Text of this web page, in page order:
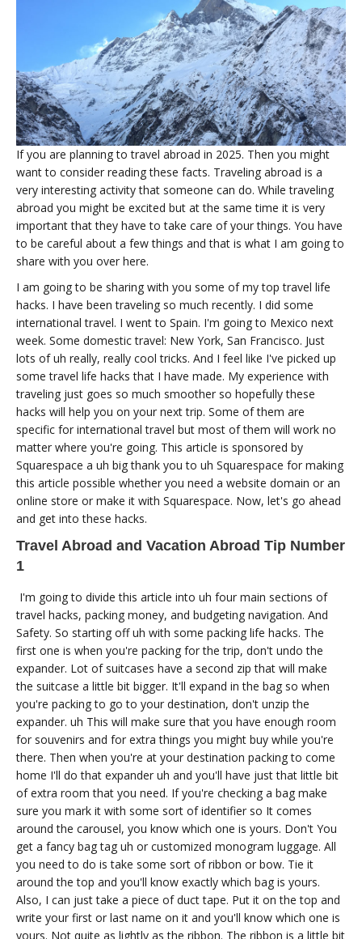
If you are planning to travel abroad in 2025. Then you might
want to consider reading these facts. Traveling abroad is a
very interesting activity that someone can do. While traveling
abroad you might be excited but at the same time it is very
important that they have to take care of your things. You have
to be careful about a few things and that is what I am going to
share with you over here.
I am going to be sharing with you some of my top travel life
hacks. I have been traveling so much recently. I did some
international travel. I went to Spain. I'm going to Mexico next
week. Some domestic travel: New York, San Francisco. Just
lots of uh really, really cool tricks. And I feel like I've picked up
some travel life hacks that I have made. My experience with
traveling just goes so much smoother so hopefully these
hacks will help you on your next trip. Some of them are
specific for international travel but most of them will work no
matter where you're going. This article is sponsored by
Squarespace a uh big thank you to uh Squarespace for making
this article possible whether you need a website domain or an
online store or make it with Squarespace. Now, let's go ahead
and get into these hacks.
Travel Abroad and Vacation Abroad Tip Number
1
I'm going to divide this article into uh four main sections of
travel hacks, packing money, and budgeting navigation. And
Safety. So starting off uh with some packing life hacks. The
first one is when you're packing for the trip, don't undo the
expander. Lot of suitcases have a second zip that will make
the suitcase a little bit bigger. It'll expand in the bag so when
you're packing to go to your destination, don't unzip the
expander. uh This will make sure that you have enough room
for souvenirs and for extra things you might buy while you're
there. Then when you're at your destination packing to come
home I'll do that expander uh and you'll have just that little bit
of extra room that you need. If you're checking a bag make
sure you mark it with some sort of identifier so It comes
around the carousel, you know which one is yours. Don't You
get a fancy bag tag uh or customized monogram luggage. All
you need to do is take some sort of ribbon or bow. Tie it
around the top and you'll know exactly which bag is yours.
Also, I can just take a piece of duct tape. Put it on the top and
write your first or last name on it and you'll know which one is
yours. Not quite as lightly as the ribbon. The ribbon is a little bit